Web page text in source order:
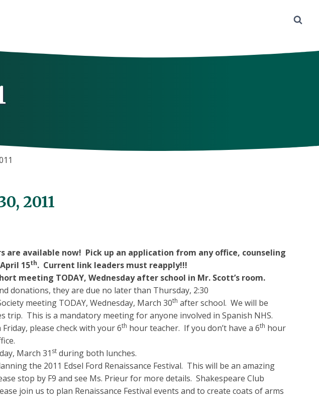
2011
are available now! Pick up an application from any office, counseling
15th. Current link leaders must reapply!!!
meeting TODAY, Wednesday after school in Mr. Scott’s room.
donations, they are due no later than Thursday, 2:30
meeting TODAY, Wednesday, March 30th after school. We will be
trip. This is a mandatory meeting for anyone involved in Spanish NHS.
please check with your 6th hour teacher. If you don’t have a 6th hour
March 31 st during both lunches.
the 2011 Edsel Ford Renaissance Festival. This will be an amazing
stop by F9 and see Ms. Prieur for more details. Shakespeare Club
join us to plan Renaissance Festival events and to create coats of arms